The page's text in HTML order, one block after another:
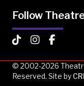
Follow
TheatreWorks Kids
TheatreWorks
© 2002-2026
Reserved. Site by